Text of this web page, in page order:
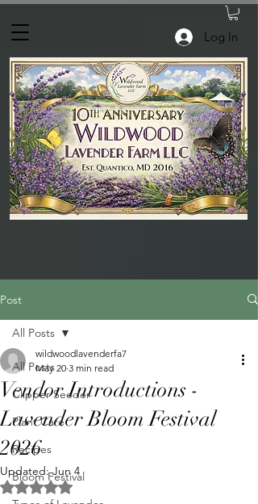
Log In
Post
All Posts
Clipper Seeder
Plant Care
Recipes
Bloom Festival
All Posts
Vendor Introductions -
Lavender Bloom Festival
2026
wildwoodlavenderfa7
May 20 3 min read
Updated:Jun 4
Rated NaN out of 5 stars.